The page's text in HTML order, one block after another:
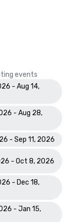
events
- Aug 14,
- Aug 28,
- Sep 11, 2026
- Oct 8, 2026
- Dec 18,
- Jan 15,